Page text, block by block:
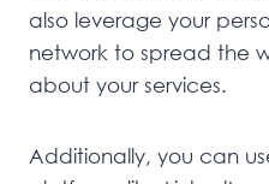
also leverage your
network to spread the
about your services.
Additionally, you can